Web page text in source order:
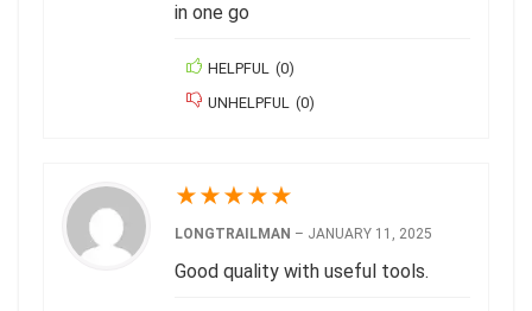
in one go
HELPFUL (0)
UNHELPFUL (0)
★★★★★
LONGTRAILMAN – JANUARY 11, 2025
Good quality with useful tools.